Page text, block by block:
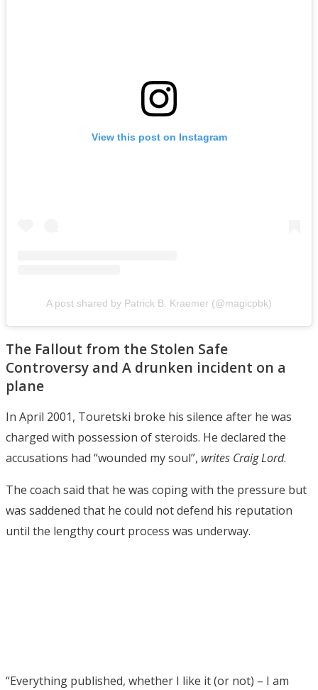
View this post on Instagram
A post shared by Patrick B. Kraemer (@magicpbk)
The Fallout from the Stolen Safe
Controversy and A drunken incident on a
plane
In April 2001, Touretski broke his silence after he was
charged with possession of steroids. He declared the
accusations had “wounded my soul”, writes Craig Lord.
The coach said that he was coping with the pressure but
was saddened that he could not defend his reputation
until the lengthy court process was underway.
“Everything published, whether I like it (or not) – I am